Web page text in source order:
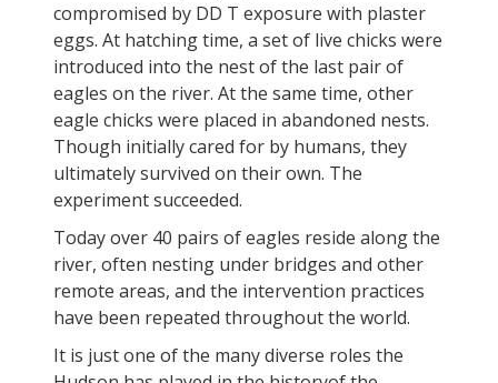
compromised by DD T exposure with plaster
eggs. At hatching time, a set of live chicks were
introduced into the nest of the last pair of
eagles on the river. At the same time, other
eagle chicks were placed in abandoned nests.
Though initially cared for by humans, they
ultimately survived on their own. The
experiment succeeded.
Today over 40 pairs of eagles reside along the
river, often nesting under bridges and other
remote areas, and the intervention practices
have been repeated throughout the world.
It is just one of the many diverse roles the